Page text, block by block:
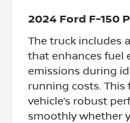
2024 Ford F-150
The truck includes
that enhances fuel
emissions during
running costs.
vehicle’s robust
smoothly whether